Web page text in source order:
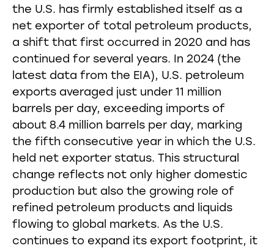
the U.S. has firmly established itself as a
net exporter of total petroleum products,
a shift that first occurred in 2020 and has
continued for several years. In 2024 (the
latest data from the EIA), U.S. petroleum
exports averaged just under 11 million
barrels per day, exceeding imports of
about 8.4 million barrels per day, marking
the fifth consecutive year in which the U.S.
held net exporter status. This structural
change reflects not only higher domestic
production but also the growing role of
refined petroleum products and liquids
flowing to global markets. As the U.S.
continues to expand its export footprint, it